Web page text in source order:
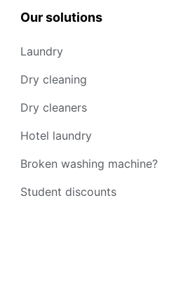
Our solutions
Laundry
Dry cleaning
Dry cleaners
Hotel laundry
Broken washing machine?
Student discounts